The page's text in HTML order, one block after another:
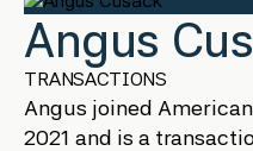
Angus
TRANSACTIONS
Angus joined
2021 and is a